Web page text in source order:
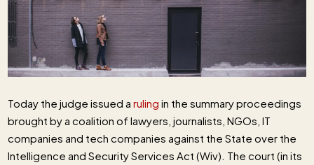
Today the judge issued aruling in the summary proceedings
brought by a coalition of lawyers, journalists, NGOs, IT
companies and tech companies against the State over the
Intelligence and Security Services Act (Wiv). The court (in its